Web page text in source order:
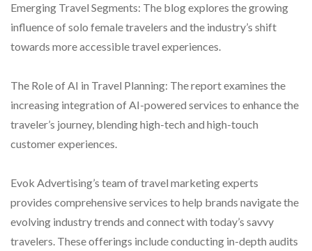
Emerging Travel Segments: The blog explores the growing
influence of solo female travelers and the industry’s shift
towards more accessible travel experiences.
The Role of AI in Travel Planning: The report examines the
increasing integration of AI-powered services to enhance the
traveler’s journey, blending high-tech and high-touch
customer experiences.
Evok Advertising’s team of travel marketing experts
provides comprehensive services to help brands navigate the
evolving industry trends and connect with today’s savvy
travelers. These offerings include conducting in-depth audits